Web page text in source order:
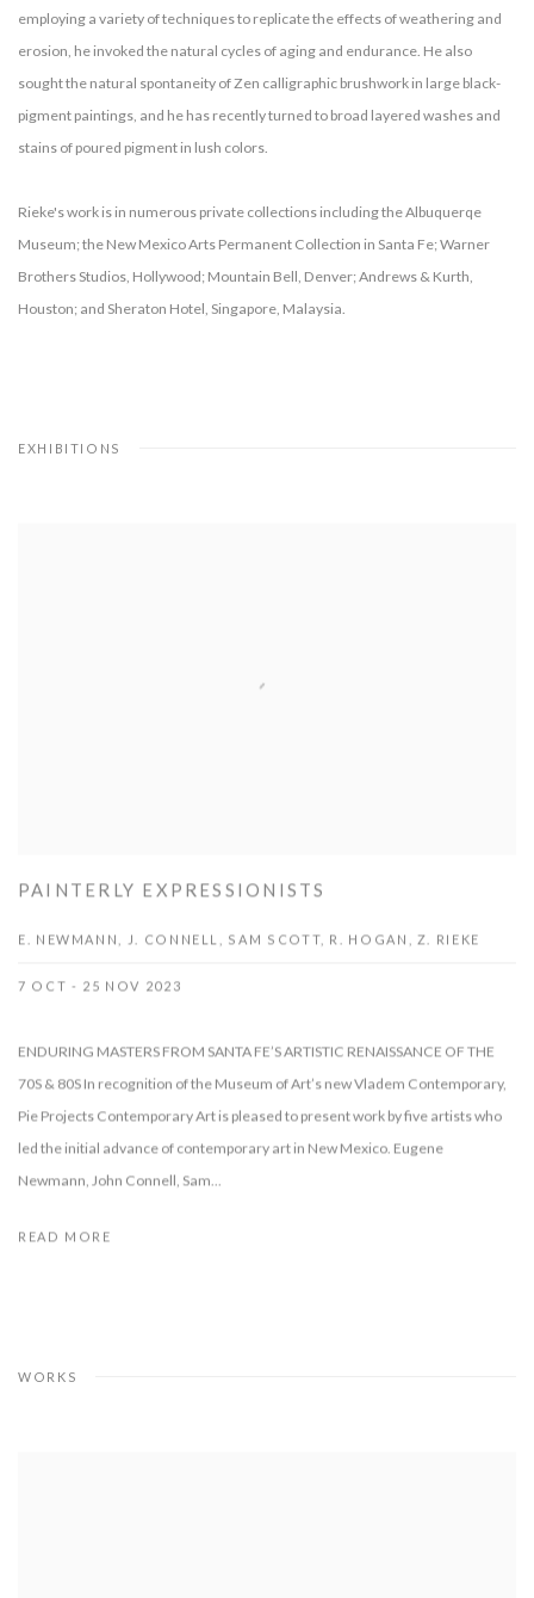
employing a variety of techniques to replicate the effects of weathering and
erosion, he invoked the natural cycles of aging and endurance. He also
sought the natural spontaneity of Zen calligraphic brushwork in large black-
pigment paintings, and he has recently turned to broad layered washes and
stains of poured pigment in lush colors.
Rieke's work is in numerous private collections including the Albuquerqe
Museum; the New Mexico Arts Permanent Collection in Santa Fe; Warner
Brothers Studios, Hollywood; Mountain Bell, Denver; Andrews & Kurth,
Houston; and Sheraton Hotel, Singapore, Malaysia.
EXHIBITIONS
PAINTERLY EXPRESSIONISTS
E. NEWMANN, J. CONNELL, SAM SCOTT, R. HOGAN, Z. RIEKE
7 OCT - 25 NOV 2023
ENDURING MASTERS FROM SANTA FE’S ARTISTIC RENAISSANCE OF THE
70S & 80S In recognition of the Museum of Art’s new Vladem Contemporary,
Pie Projects Contemporary Art is pleased to present work by five artists who
led the initial advance of contemporary art in New Mexico. Eugene
Newmann, John Connell, Sam...
READ MORE
WORKS